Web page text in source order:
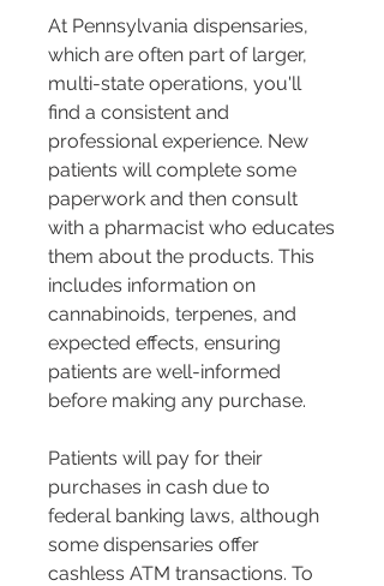
At Pennsylvania dispensaries,
which are often part of larger,
multi-state operations, you'll
find a consistent and
professional experience. New
patients will complete some
paperwork and then consult
with a pharmacist who educates
them about the products. This
includes information on
cannabinoids, terpenes, and
expected effects, ensuring
patients are well-informed
before making any purchase​​.
Patients will pay for their
purchases in cash due to
federal banking laws, although
some dispensaries offer
cashless ATM transactions. To